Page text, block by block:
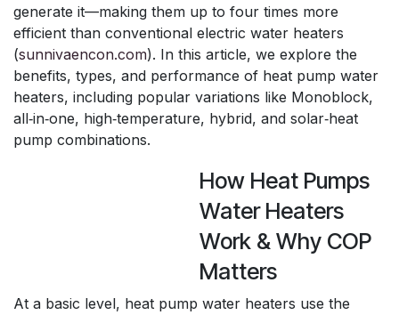
generate it—making them up to four times more
efficient than conventional electric water heaters
(sunnivaencon.com). In this article, we explore the
benefits, types, and performance of heat pump water
heaters, including popular variations like Monoblock,
all‑in‑one, high‑temperature, hybrid, and solar‑heat
pump combinations.
How Heat Pumps
Water Heaters
Work & Why COP
Matters
At a basic level, heat pump water heaters use the